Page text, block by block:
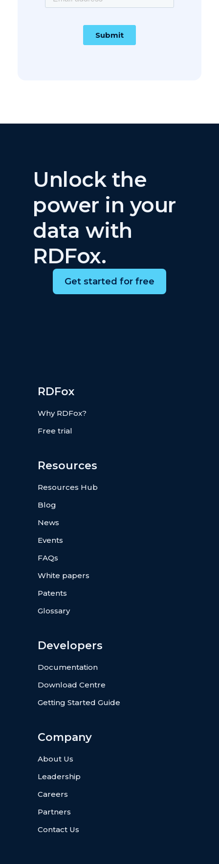
Unlock the
power in your
data with
RDFox.
Get started for free
RDFox
Why RDFox?
Free trial
Resources
Resources Hub
Blog
News
Events
FAQs
White papers
Patents
Glossary
Developers
Documentation
Download Centre
Getting Started Guide
Company
About Us
Leadership
Careers
Partners
Contact Us